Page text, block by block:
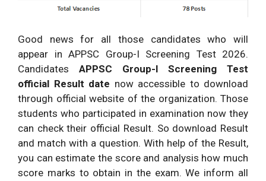
Good news for all those candidates who will
appear in APPSC Group-I Screening Test 2026.
Candidates APPSC Group-I Screening Test
official Result date now accessible to download
through official website of the organization. Those
students who participated in examination now they
can check their official Result. So download Result
and match with a question. With help of the Result,
you can estimate the score and analysis how much
score marks to obtain in the exam. We inform all